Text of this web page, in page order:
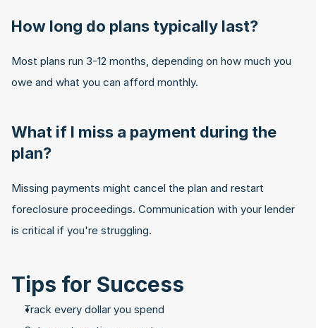
How long do plans typically last?
Most plans run 3-12 months, depending on how much you
owe and what you can afford monthly.
What if I miss a payment during the
plan?
Missing payments might cancel the plan and restart
foreclosure proceedings. Communication with your lender
is critical if you're struggling.
Tips for Success
Track every dollar you spend